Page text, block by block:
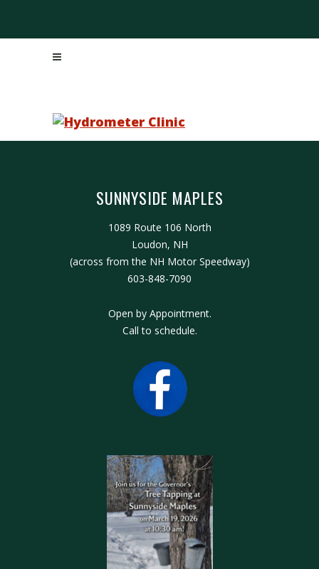
SUNNYSIDE MAPLES
1089 Route 106 North
Loudon, NH
(across from the NH Motor Speedway)
603-848-7090
Open by Appointment.
Call to schedule.